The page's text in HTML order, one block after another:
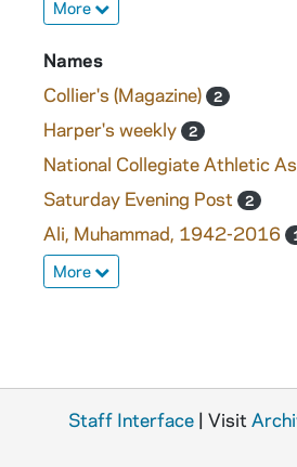
More
Names
Collier's (Magazine)
2
Harper's weekly 2
National Collegiate Athletic
Saturday Evening Post 2
Ali, Muhammad, 1942-2016
More
Staff Interface | Visit